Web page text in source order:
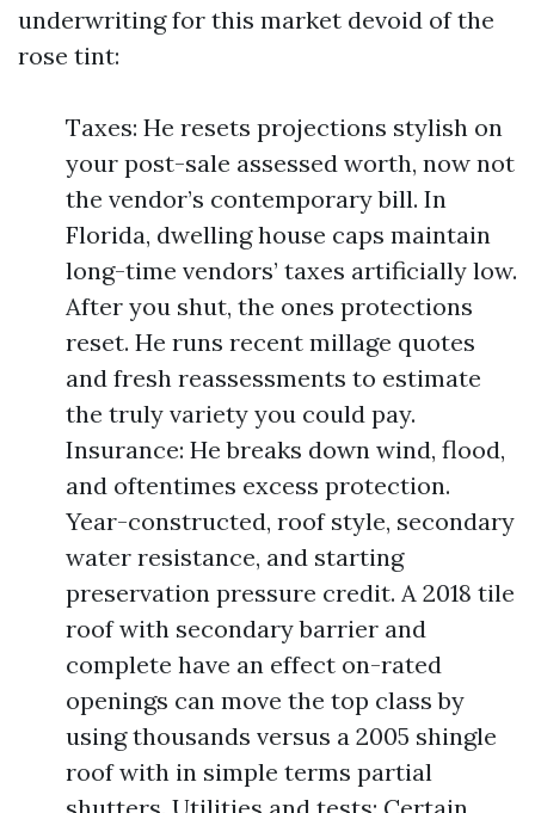
underwriting for this market devoid of the
rose tint:
Taxes: He resets projections stylish on
your post-sale assessed worth, now not
the vendor’s contemporary bill. In
Florida, dwelling house caps maintain
long-time vendors’ taxes artificially low.
After you shut, the ones protections
reset. He runs recent millage quotes
and fresh reassessments to estimate
the truly variety you could pay.
Insurance: He breaks down wind, flood,
and oftentimes excess protection.
Year-constructed, roof style, secondary
water resistance, and starting
preservation pressure credit. A 2018 tile
roof with secondary barrier and
complete have an effect on-rated
openings can move the top class by
using thousands versus a 2005 shingle
roof with in simple terms partial